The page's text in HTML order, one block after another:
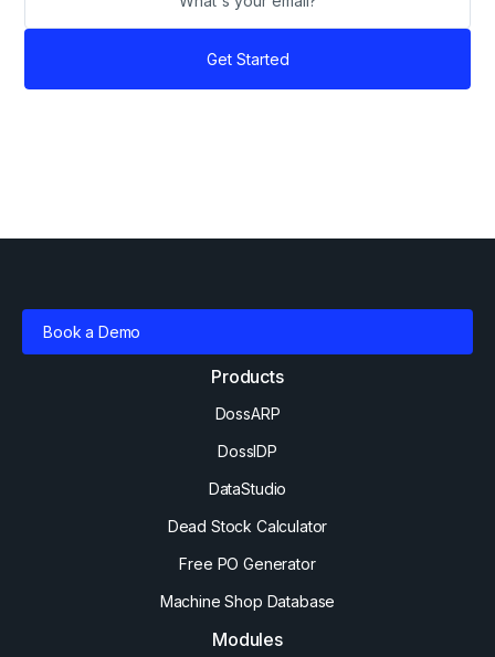
Book a Demo
Products
DossARP
DossIDP
DataStudio
Dead Stock Calculator
Free PO Generator
Machine Shop Database
Modules